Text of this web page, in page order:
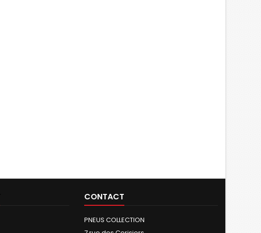
CONTACT
PNEUS COLLECTION